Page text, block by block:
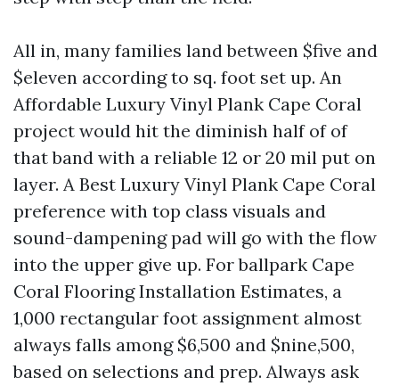
All in, many families land between $five and
$eleven according to sq. foot set up. An
Affordable Luxury Vinyl Plank Cape Coral
project would hit the diminish half of of
that band with a reliable 12 or 20 mil put on
layer. A Best Luxury Vinyl Plank Cape Coral
preference with top class visuals and
sound-dampening pad will go with the flow
into the upper give up. For ballpark Cape
Coral Flooring Installation Estimates, a
1,000 rectangular foot assignment almost
always falls among $6,500 and $nine,500,
based on selections and prep. Always ask